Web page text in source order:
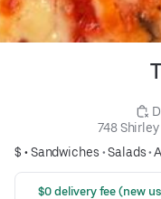
748
$ •Sandwiches •Salads•
$0 delivery fee (new